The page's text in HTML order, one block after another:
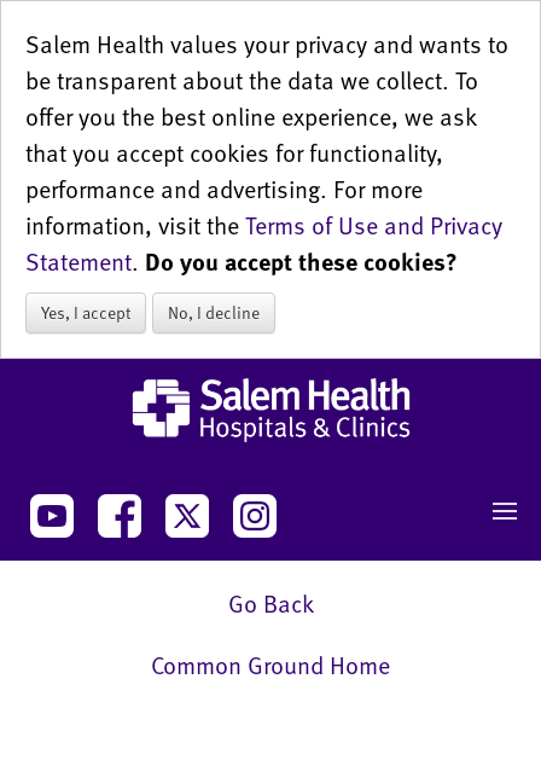
Salem Health values your privacy and wants to
be transparent about the data we collect. To
offer you the best online experience, we ask
that you accept cookies for functionality,
performance and advertising. For more
information, visit theTerms of Use and Privacy
Statement. Do you accept these cookies?
Yes, I accept No, I decline
Go Back
Common Ground Home